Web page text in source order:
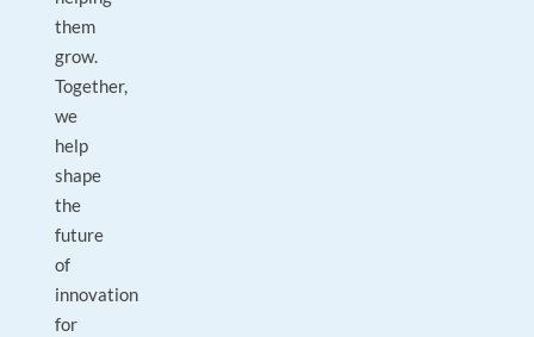
them
grow.
Together,
we
help
shape
the
future
of
innovation
for